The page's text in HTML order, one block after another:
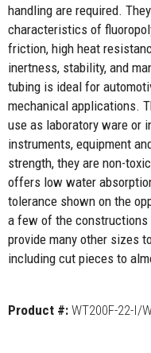
handling are required.
characteristics of
friction, high heat
inertness, stability, and
tubing is ideal for
mechanical applications.
use as laboratory ware or
instruments, equipment
strength, they are non-
offers low water
tolerance shown on the
a few of the
provide many other sizes
including cut pieces to
Product #: WT200F-22-I/